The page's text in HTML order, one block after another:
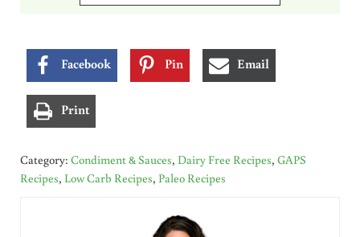
Facebook Pin Email
Print
Category: Condiment & Sauces, Dairy Free Recipes, GAPS
Recipes, Low Carb Recipes, Paleo Recipes